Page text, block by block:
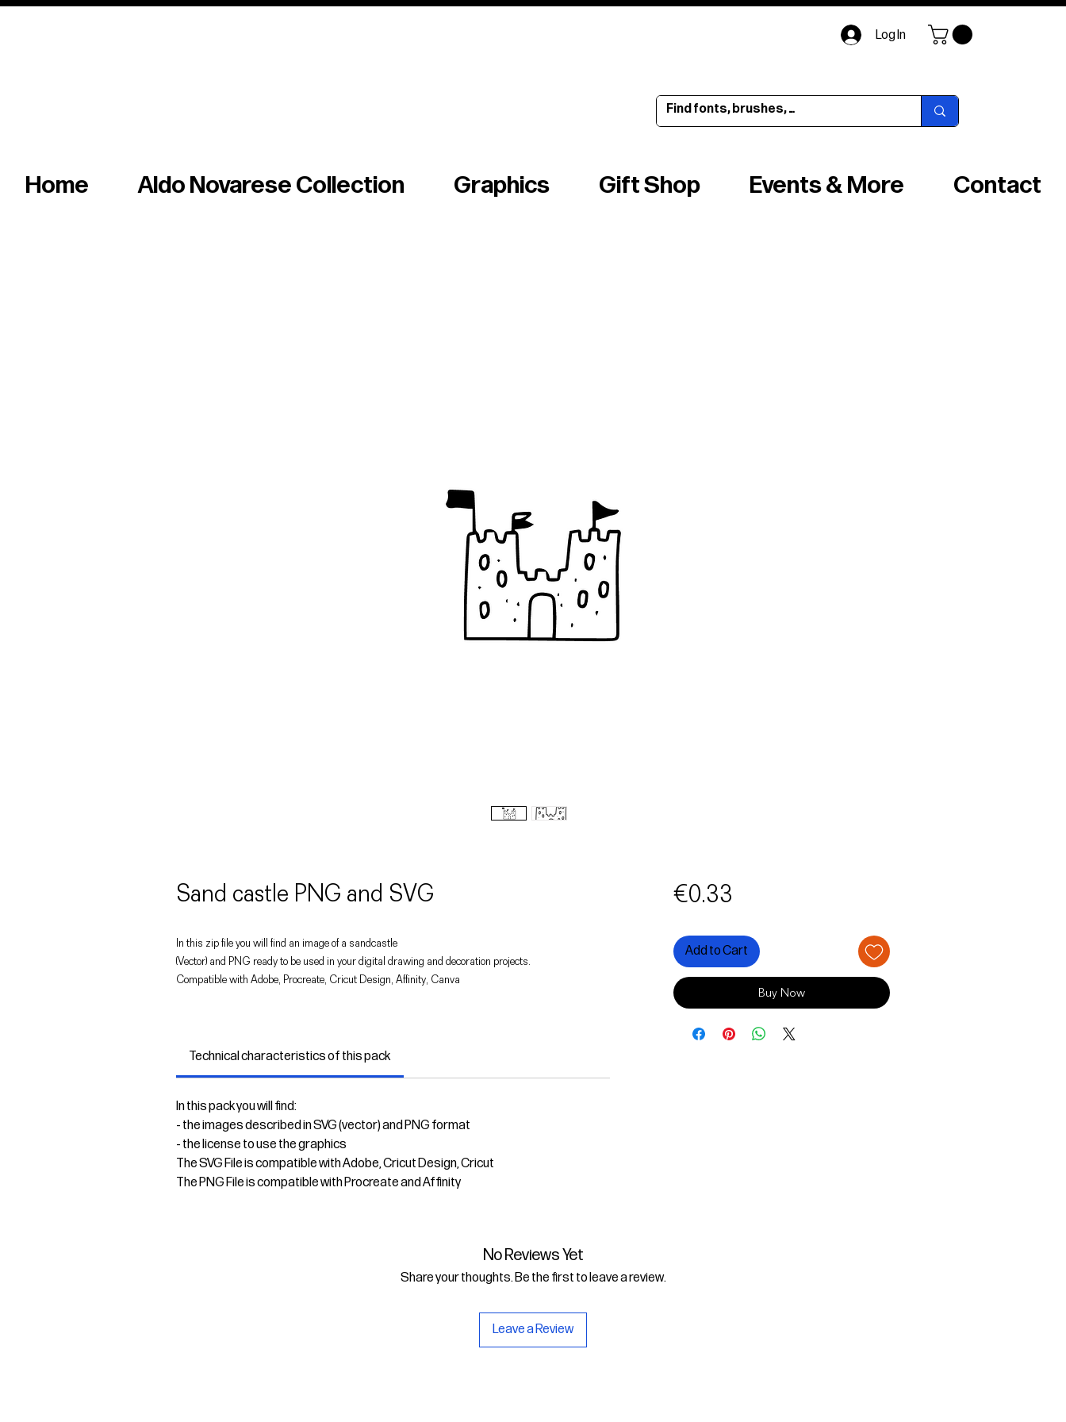
Log In
Home Aldo Novarese Collection Graphics Gift Shop Events & More Contact
Sand castle PNG and SVG
In this zip file you will find an image of a sandcastle
(Vector) and PNG ready to be used in your digital drawing and decoration projects.
Compatible with Adobe, Procreate, Cricut Design, Affinity, Canva
Technical characteristics of this pack
In this pack you will find:
- the images described in SVG (vector) and PNG format
- the license to use the graphics
The SVG File is compatible with Adobe, Cricut Design, Cricut
The PNG File is compatible with Procreate and Affinity
€0.33
Add to Cart
Buy Now
No Reviews Yet
Share your thoughts. Be the first to leave a review.
Leave a Review